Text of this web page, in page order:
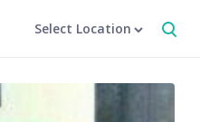
Select Location